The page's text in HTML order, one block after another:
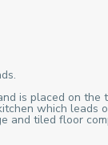
is placed on
which leads
and tiled floor